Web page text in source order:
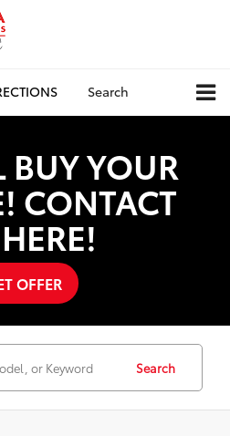
Search
YOUR
CONTACT
OFFER
Search